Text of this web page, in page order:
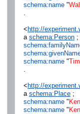
schema:name"
<http://
a schema:Person;
schema:name"
<http://
a schema:Place;
schema:name"
schema:name"